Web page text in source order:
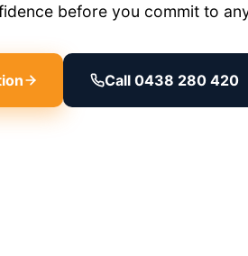
before you commit to
Call 0438 280 420